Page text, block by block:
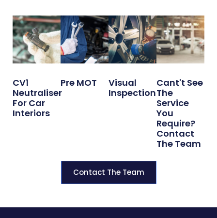
CV1
Neutraliser
For Car
Interiors
Pre MOT
Visual
Inspection
Cant't See
The
Service
You
Require?
Contact
The Team
Contact The Team